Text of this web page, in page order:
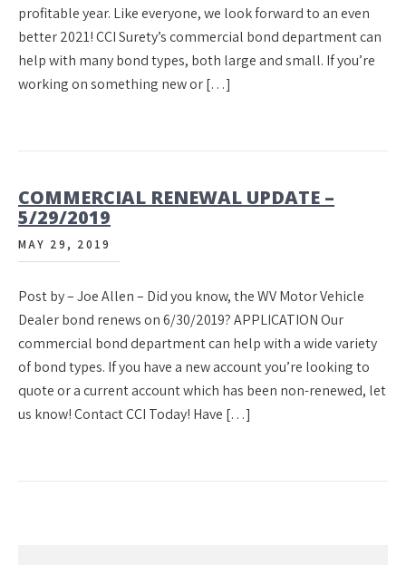
profitable year. Like everyone, we look forward to an even
better 2021! CCI Surety’s commercial bond department can
help with many bond types, both large and small. If you’re
working on something new or […]
COMMERCIAL RENEWAL UPDATE –
5/29/2019
MAY 29, 2019
Post by – Joe Allen – Did you know, the WV Motor Vehicle
Dealer bond renews on 6/30/2019? APPLICATION Our
commercial bond department can help with a wide variety
of bond types. If you have a new account you’re looking to
quote or a current account which has been non-renewed, let
us know! Contact CCI Today! Have […]